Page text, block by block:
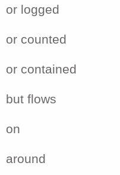
or logged
or counted
or contained
but flows
on
around